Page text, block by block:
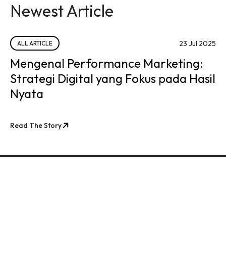
Newest Article
ALL ARTICLE 23 Jul 2025
Mengenal Performance Marketing:
Strategi Digital yang Fokus pada Hasil
Nyata
Read The Story